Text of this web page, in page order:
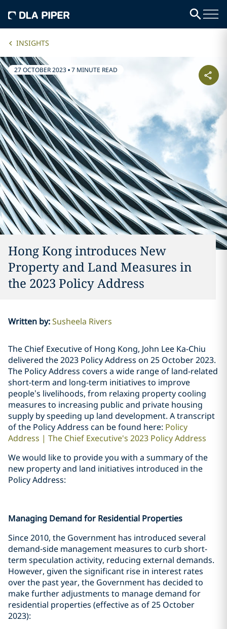
INSIGHTS
27 OCTOBER 2023•7 MINUTE READ
Hong Kong introduces New
Property and Land Measures in
the 2023 Policy Address
Written by:Susheela Rivers
The Chief Executive of Hong Kong, John Lee Ka-Chiu
delivered the 2023 Policy Address on 25 October 2023.
The Policy Address covers a wide range of land-related
short-term and long-term initiatives to improve
people’s livelihoods, from relaxing property cooling
measures to increasing public and private housing
supply by speeding up land development. A transcript
of the Policy Address can be found here: Policy
Address | The Chief Executive's 2023 Policy Address
We would like to provide you with a summary of the
new property and land initiatives introduced in the
Policy Address:
Managing Demand for Residential Properties
Since 2010, the Government has introduced several
demand-side management measures to curb short-
term speculation activity, reducing external demands.
However, given the significant rise in interest rates
over the past year, the Government has decided to
make further adjustments to manage demand for
residential properties (effective as of 25 October
2023):